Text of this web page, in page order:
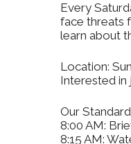
Every
face threats
learn about
Location:
Interested in
Our
8:00 AM:
8:15 AM: